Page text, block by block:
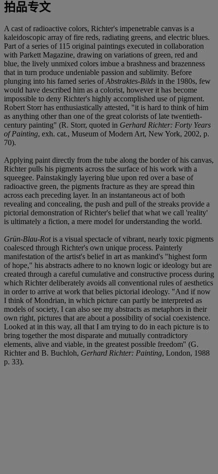
拍品专文
A cast of radioactive colors, Richter's impenetrable canvas is a
kaleidoscopic array of fire reds, radiating greens, and electric blues.
Part of a series of 115 original paintings executed in collaboration
with Parkett Magazine, drawing on variations of green, red and
blue, the lively unmixed colors imbue a brashness and brazenness
that in turn produce undeniable passion and sublimity. Before
plunging into his famed series ofAbstraktes-Bilds in the 1980s, few
would have described him as a colorist, however it has become
impossible to deny Richter's highly accomplished use of pigment.
Robert Storr has enthusiastically attested, "it is hard to think of him
as anything other than one of the great colorists of late twentieth-
century painting" (R. Storr, quoted in Gerhard Richter: Forty Years
of Painting, exh. cat., Museum of Modern Art, New York, 2002, p.
70).
Applying paint directly from the tube along the border of his canvas,
Richter pulls his pigments across the surface of his work with a
squeegee. Painstakingly layering blue upon red over a base of
radioactive green, the pigments fracture as they are spread thin
across each preceding layer. In an instantaneous act of both
revealing and concealing, the push and pull of the streaks provide a
pictorial demonstration of Richter's belief that what we call 'reality'
is ultimately a fiction, a mere model for understanding the world.
Grün-Blau-Rotis a visual spectacle of vibrant, nearly toxic pigments
coalesced through Richter's own unique process. Painterly
manifestation of the artist's belief in art as mankind's "highest form
of hope," his abstracts adhere to no known logic or ideology but are
created through a careful cumulative and constructive process during
which Richter deliberately avoids all conventional rules of aesthetics
in order to arrive at work that belies pictorial ideology. "And if now
I think of Mondrian, in which picture can partly be interpreted as
models of society, I can also see my abstracts as metaphors in their
own right, pictures that are about a possibility of social coexistence.
Looked at in this way, all that I am trying to do in each picture is to
bring together the most disparate and mutually contradictory
elements, alive and viable, in the greatest possible freedom" (G.
Richter and B. Buchloh, Gerhard Richter: Painting, London, 1988
p. 33).